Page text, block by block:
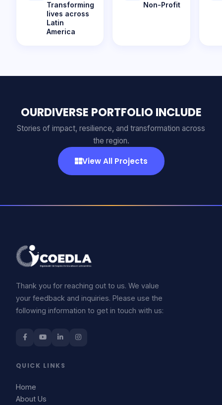
Transforming
lives across
Latin
America
Non-Profit
OURDIVERSE PORTFOLIO INCLUDE
Stories of impact, resilience, and transformation across
the region.
View All Projects
Thank you for reaching out to us. We value
your feedback and inquiries. Please use the
following information to get in touch with us:
QUICK LINKS
Home
About Us